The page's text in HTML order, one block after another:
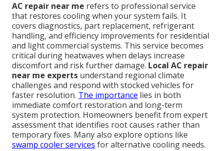
AC repair near me refers to professional service
that restores cooling when your system fails. It
covers diagnostics, part replacement, refrigerant
handling, and efficiency improvements for residential
and light commercial systems. This service becomes
critical during heatwaves when delays increase
discomfort and risk further damage. Local AC repair
near me experts understand regional climate
challenges and respond with stocked vehicles for
faster resolution. The importance lies in both
immediate comfort restoration and long-term
system protection. Homeowners benefit from expert
assessment that identifies root causes rather than
temporary fixes. Many also explore options like
swamp cooler services for alternative cooling needs.